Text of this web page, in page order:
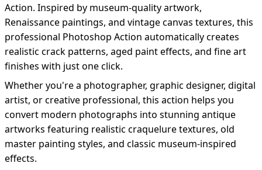
Action. Inspired by museum-quality artwork,
Renaissance paintings, and vintage canvas textures, this
professional Photoshop Action automatically creates
realistic crack patterns, aged paint effects, and fine art
finishes with just one click.
Whether you're a photographer, graphic designer, digital
artist, or creative professional, this action helps you
convert modern photographs into stunning antique
artworks featuring realistic craquelure textures, old
master painting styles, and classic museum-inspired
effects.